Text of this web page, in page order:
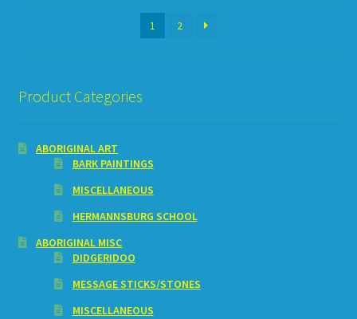
1 2
Product Categories
ABORIGINAL ART
BARK PAINTINGS
MISCELLANEOUS
HERMANNSBURG SCHOOL
ABORIGINAL MISC
DIDGERIDOO
MESSAGE STICKS/STONES
MISCELLANEOUS